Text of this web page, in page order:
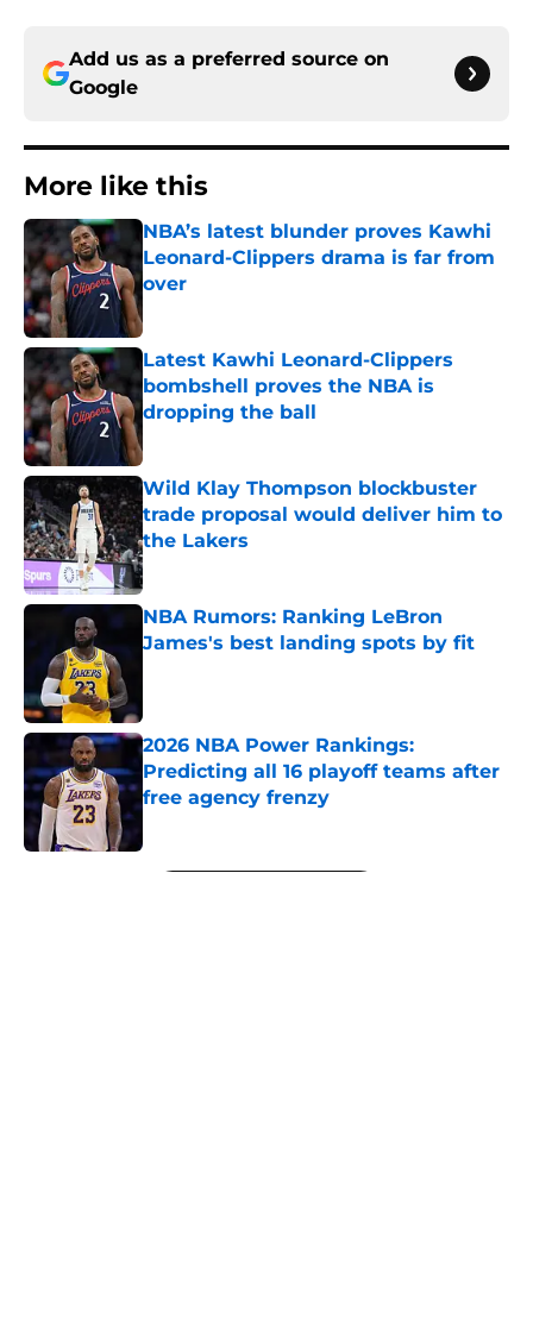
Add us as a preferred source on
Google
More like this
NBA’s latest blunder proves Kawhi
Leonard-Clippers drama is far from
over
Latest Kawhi Leonard-Clippers
bombshell proves the NBA is
dropping the ball
Wild Klay Thompson blockbuster
trade proposal would deliver him to
the Lakers
Published by on Invalid Date
NBA Rumors: Ranking LeBron
James's best landing spots by fit
2026 NBA Power Rankings:
Predicting all 16 playoff teams after
free agency frenzy
5 related articles loaded